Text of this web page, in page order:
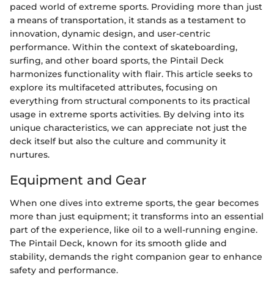
paced world of extreme sports. Providing more than just
a means of transportation, it stands as a testament to
innovation, dynamic design, and user-centric
performance. Within the context of skateboarding,
surfing, and other board sports, the Pintail Deck
harmonizes functionality with flair. This article seeks to
explore its multifaceted attributes, focusing on
everything from structural components to its practical
usage in extreme sports activities. By delving into its
unique characteristics, we can appreciate not just the
deck itself but also the culture and community it
nurtures.
Equipment and Gear
When one dives into extreme sports, the gear becomes
more than just equipment; it transforms into an essential
part of the experience, like oil to a well-running engine.
The Pintail Deck, known for its smooth glide and
stability, demands the right companion gear to enhance
safety and performance.